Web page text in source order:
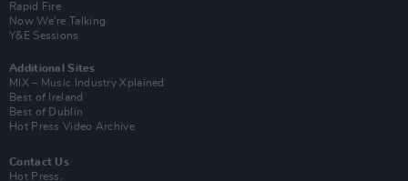
Rapid Fire
Now We’re Talking
Y&E Sessions
Additional Sites
MIX – Music Industry Xplained
Best of Ireland
Best of Dublin
Hot Press Video Archive
Contact Us
Hot Press,